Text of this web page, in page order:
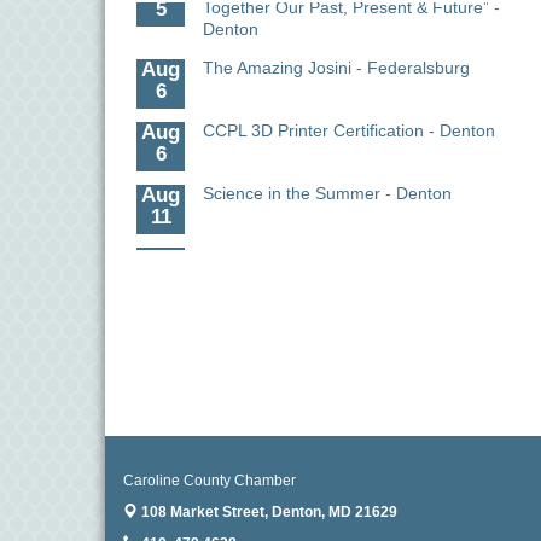
Denton
Aug
6
Aug
6
Aug
11
Aug
Aug
Science Heroes: Digging It! - Denton
5
Day/Ribbon Cutting
Caroline County Chamber
108 Market Street, Denton, MD 21629